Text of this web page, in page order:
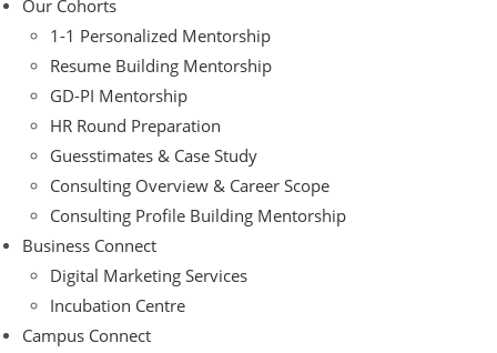
Our Cohorts
1-1 Personalized Mentorship
Resume Building Mentorship
GD-PI Mentorship
HR Round Preparation
Guesstimates & Case Study
Consulting Overview & Career Scope
Consulting Profile Building Mentorship
Business Connect
Digital Marketing Services
Incubation Centre
Campus Connect